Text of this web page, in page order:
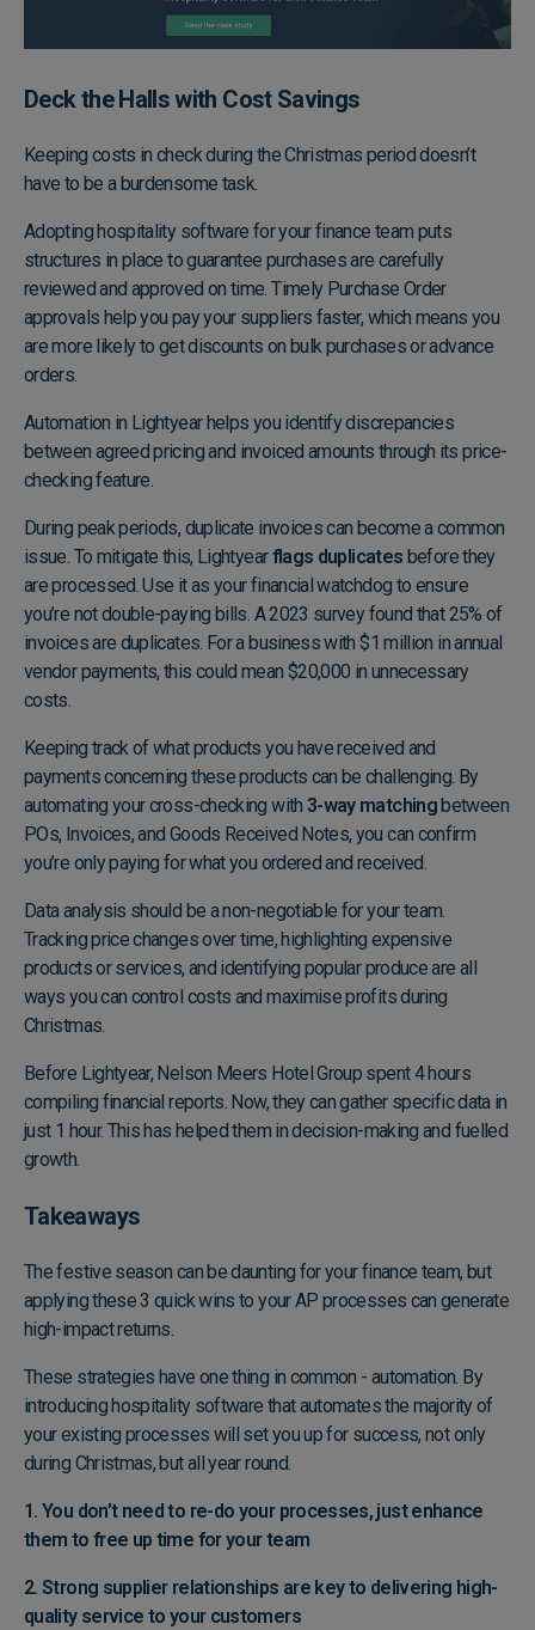
Deck the Halls with Cost Savings
Keeping costs in check during the Christmas period doesn’t
have to be a burdensome task.
Adopting hospitality software for your finance team puts
structures in place to guarantee purchases are carefully
reviewed and approved on time. Timely Purchase Order
approvals help you pay your suppliers faster, which means you
are more likely to get discounts on bulk purchases or advance
orders.
Automation in Lightyear helps you identify discrepancies
between agreed pricing and invoiced amounts through its price-
checking feature.
During peak periods, duplicate invoices can become a common
issue. To mitigate this, Lightyearflags duplicates before they
are processed. Use it as your financial watchdog to ensure
you’re not double-paying bills. A 2023 survey found that 25% of
invoices are duplicates. For a business with $1 million in annual
vendor payments, this could mean $20,000 in unnecessary
costs.
Keeping track of what products you have received and
payments concerning these products can be challenging. By
automating your cross-checking with 3-way matching between
POs, Invoices, and Goods Received Notes, you can confirm
you’re only paying for what you ordered and received.
Data analysis should be a non-negotiable for your team.
Tracking price changes over time, highlighting expensive
products or services, and identifying popular produce are all
ways you can control costs and maximise profits during
Christmas.
Before Lightyear, Nelson Meers Hotel Group spent 4 hours
compiling financial reports. Now, they can gather specific data in
just 1 hour. This has helped them in decision-making and fuelled
growth.
Takeaways
The festive season can be daunting for your finance team, but
applying these 3 quick wins to your AP processes can generate
high-impact returns.
These strategies have one thing in common - automation. By
introducing hospitality software that automates the majority of
your existing processes will set you up for success, not only
during Christmas, but all year round.
1. You don’t need to re-do your processes, just enhance
them to free up time for your team
2. Strong supplier relationships are key to delivering high-
quality service to your customers